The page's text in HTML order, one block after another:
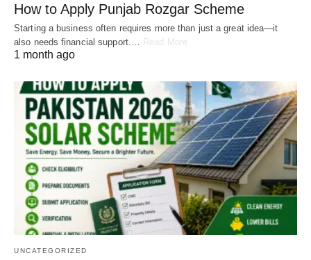
How to Apply Punjab Rozgar Scheme
Starting a business often requires more than just a great idea—it
also needs financial support.… Read More
1 month ago
UNCATEGORIZED